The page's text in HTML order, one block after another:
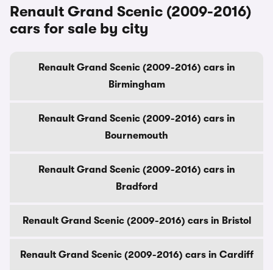
Renault Grand Scenic (2009-2016)
cars for sale by city
Renault Grand Scenic (2009-2016) cars in
Birmingham
Renault Grand Scenic (2009-2016) cars in
Bournemouth
Renault Grand Scenic (2009-2016) cars in
Bradford
Renault Grand Scenic (2009-2016) cars in Bristol
Renault Grand Scenic (2009-2016) cars in Cardiff